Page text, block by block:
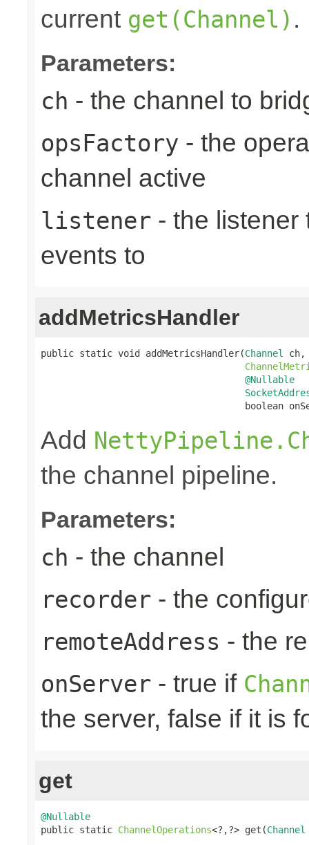
current get(Channel) .
Parameters:
ch - the channel to
opsFactory - the
channel active
listener - the listener
events to
addMetricsHandler
public static void addMetricsHandler(Channel
ch,
@Nullable
boolean
Add
the channel pipeline.
Parameters:
ch - the channel
recorder - the
remoteAddress - the
onServer - true if
the server, false if it is
get
@Nullable
public static ChannelOperations<?,?> get(Channel